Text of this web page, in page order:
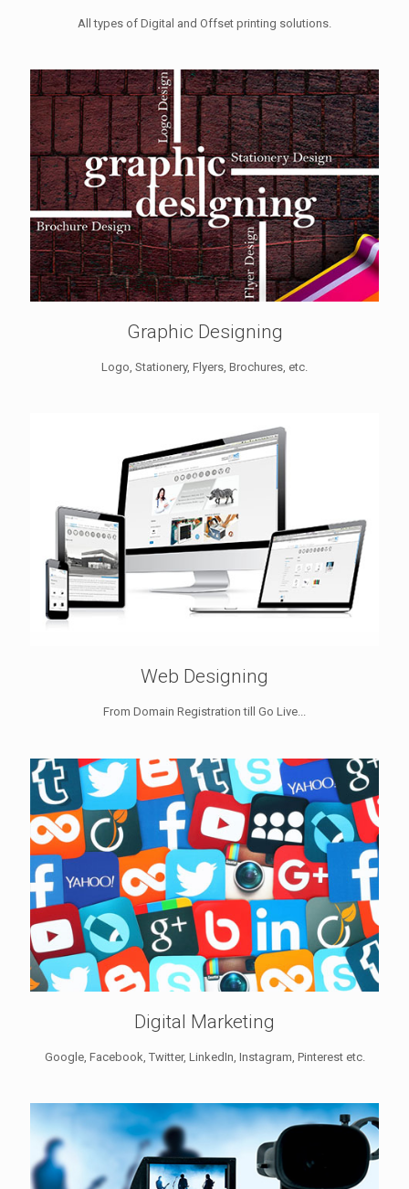
All types of Digital and Offset printing solutions.
Graphic Designing
Logo, Stationery, Flyers, Brochures, etc.
Web Designing
From Domain Registration till Go Live...
Digital Marketing
Google, Facebook, Twitter, LinkedIn, Instagram, Pinterest etc.